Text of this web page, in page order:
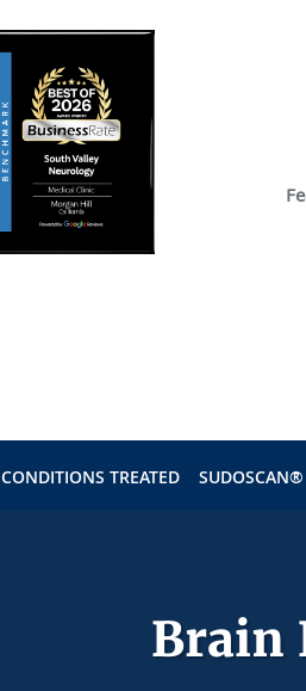
CONDITIONS TREATED SUDOSCAN®
Brain